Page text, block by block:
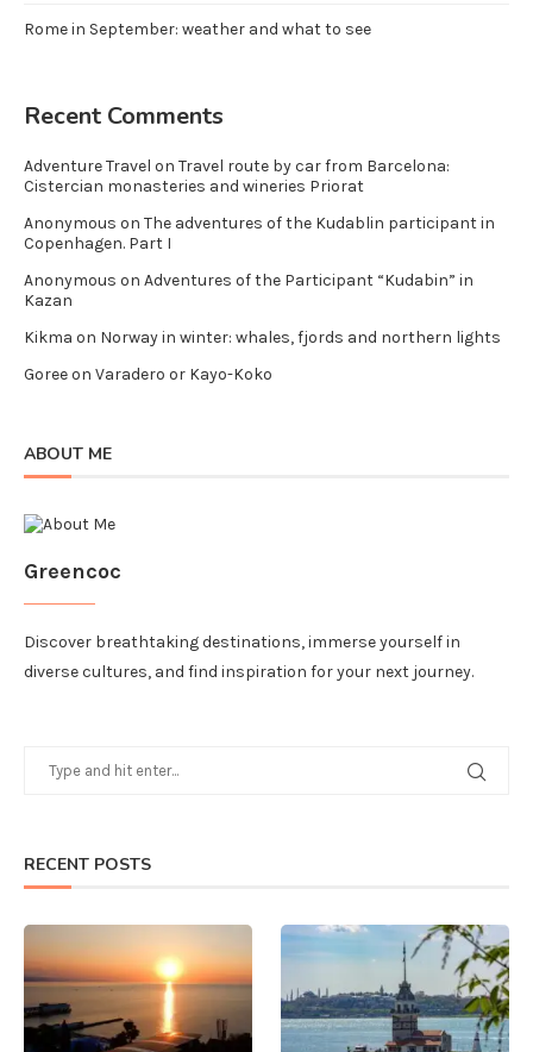
Rome in September: weather and what to see
Recent Comments
Adventure Travel on Travel route by car from Barcelona:
Cistercian monasteries and wineries Priorat
Anonymous on The adventures of the Kudablin participant in
Copenhagen. Part I
Anonymous on Adventures of the Participant “Kudabin” in
Kazan
Kikma on Norway in winter: whales, fjords and northern lights
Goreeon Varadero or Kayo-Koko
ABOUT ME
Greencoc
Discover breathtaking destinations, immerse yourself in
diverse cultures, and find inspiration for your next journey.
RECENT POSTS